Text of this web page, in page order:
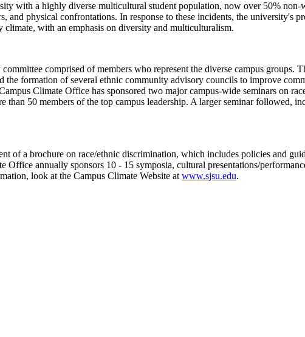
with a highly diverse multicultural student population, now over 50%
physical confrontations. In response to these incidents, the university's
climate, with an emphasis on diversity and multiculturalism.
comprised of members who represent the diverse campus groups.
formation of several ethnic community advisory councils to improve
Climate Office has sponsored two major campus-wide seminars on
than 50 members of the top campus leadership. A larger seminar followed,
of a brochure on race/ethnic discrimination, which includes policies and
annually sponsors 10 - 15 symposia, cultural presentations/
look at the Campus Climate Website at www.sjsu.edu.